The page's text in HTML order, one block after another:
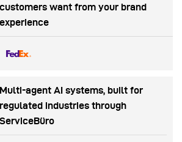
customers want from your brand
experience
Multi-agent AI systems, built for
regulated industries through
ServiceBüro